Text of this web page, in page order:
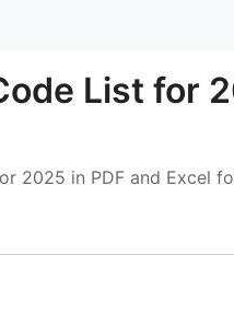
List for
2025 in PDF and Excel